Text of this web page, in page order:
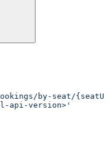
by-seat/
api-version>'